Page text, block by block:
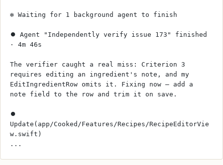
✻ Waiting for 1 background agent to finish
⏺ Agent "Independently verify issue 173" finished
· 4m 46s
The verifier caught a real miss: Criterion 3
requires editing an ingredient's note, and my
EditIngredientRow omits it. Fixing now — add a
note field to the row and trim it on save.
⏺
Update(app/Cooked/Features/Recipes/RecipeEditorVie
w.swift)
...